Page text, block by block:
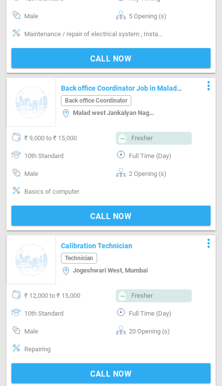
Male 5 Opening (s)
Maintenance / repair of electrical system , Installing & maintaining electrical system
CALL NOW
Back office Coordinator Job in Malad
west Jankalyan Nagar Mumbai
Back office Coordinator
Malad west Jankalyan Nagar, Mumbai
more_vert
₹ 9,000 to ₹ 15,000 Fresher
10th Standard Full Time (Day)
Male 2 Opening (s)
Basics of computer
CALL NOW
Calibration Technician
Technician
Jogeshwari West, Mumbai
more_vert
₹ 12,000 to ₹ 15,000 Fresher
10th Standard Full Time (Day)
Male 20 Opening (s)
Repairing
CALL NOW